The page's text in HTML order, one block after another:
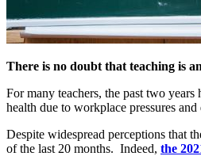
There is no doubt that teaching is
For many teachers, the past two
health due to workplace pressures and
Despite widespread perceptions that
of the last 20 months. Indeed, the